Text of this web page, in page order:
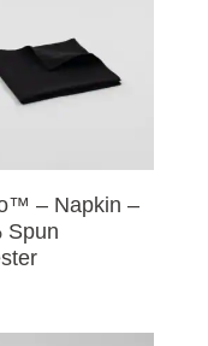
– Napkin –
Spun